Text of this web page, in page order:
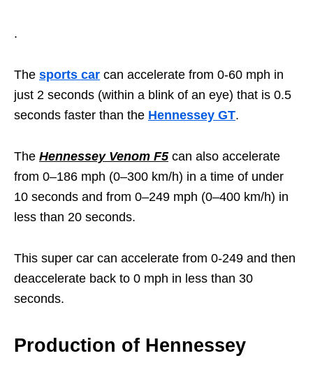
.
The sports car can accelerate from 0-60 mph in
just 2 seconds (within a blink of an eye) that is 0.5
seconds faster than the Hennessey GT.
The Hennessey Venom F5can also accelerate
from 0–186 mph (0–300 km/h) in a time of under
10 seconds and from 0–249 mph (0–400 km/h) in
less than 20 seconds.
This super car can accelerate from 0-249 and then
deaccelerate back to 0 mph in less than 30
seconds.
Production of Hennessey